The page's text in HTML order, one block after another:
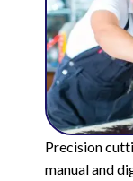
Precision
manual and